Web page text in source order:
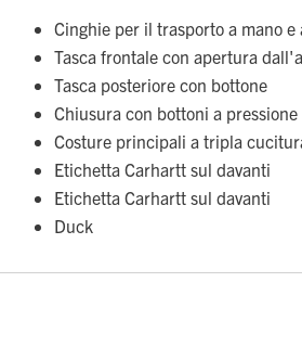
Cinghie per il trasporto a mano e
Tasca frontale con apertura
Tasca posteriore con bottone
Chiusura con bottoni a pressione
Costure principali a tripla
Etichetta Carhartt sul davanti
Etichetta Carhartt sul davanti
Duck